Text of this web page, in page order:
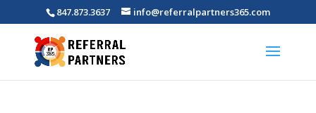
847.873.3637 info@referralpartners365.com